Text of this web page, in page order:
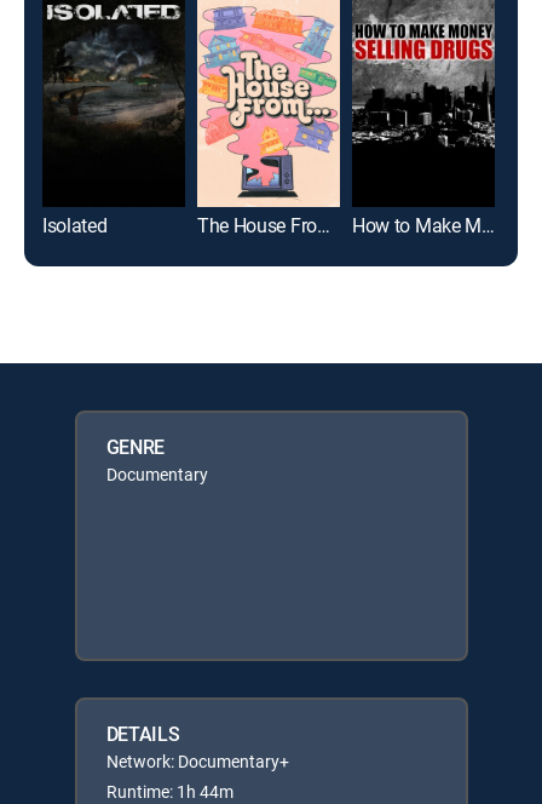
Isolated The House From... How to Make Money Selling Drugs
GENRE
Documentary
DETAILS
Network: Documentary+
Runtime: 1h 44m